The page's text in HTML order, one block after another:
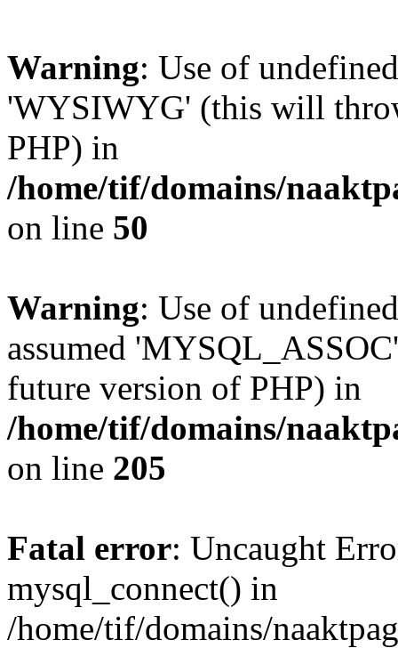
Warning: Use of
'WYSIWYG' (this will
PHP) in
/home/tif/domains/
on line 50
Warning: Use of
assumed
future version of PHP) in
/home/tif/domains/
on line 205
Fatal error: Uncaught
mysql_connect() in
/home/tif/domains/